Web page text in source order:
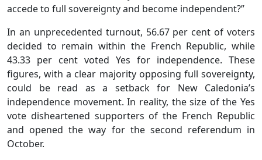
accede to full sovereignty and become independent?”
In an unprecedented turnout, 56.67 per cent of voters
decided to remain within the French Republic, while
43.33 per cent voted Yes for independence. These
figures, with a clear majority opposing full sovereignty,
could be read as a setback for New Caledonia’s
independence movement. In reality, the size of the Yes
vote disheartened supporters of the French Republic
and opened the way for the second referendum in
October.